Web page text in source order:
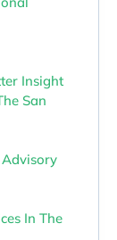
Insight
San
Advisory
In The